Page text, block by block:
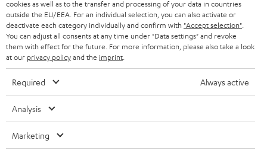
STEREO COMPLETE SYSTEMS
SPEAKERS
ULTIMA
IN-EAR
FANSHOP
NEW RELEASES
TEUFEL STORY
MANAGEMENT
SUSTAINABILITY
BELGIUM
FRANCE
POLAND
ITALY
All information on this website is subject to change without notice including
technical changes, errors and omissions. Pictured accessories are not
cookies as well as to the transfer and processing of your data in countries
outside the EU/EEA. For an individual selection, you can also activate or
deactivate each category individually and confirm with "Accept selection"
You can adjust all consents at any time under "Data settings" and revoke
them with effect for the future. For more information, please also take a look
at our privacy policyand the imprint
Required Always active
Analysis
Marketing